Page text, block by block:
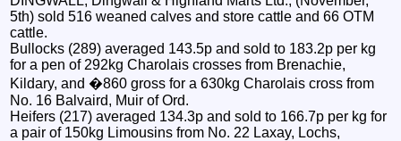
5th) sold 516 weaned calves and store cattle and 66 OTM
cattle.
Bullocks (289) averaged 143.5p and sold to 183.2p per kg
for a pen of 292kg Charolais crosses from Brenachie,
Kildary, and �860 gross for a 630kg Charolais cross from
No. 16 Balvaird, Muir of Ord.
Heifers (217) averaged 134.3p and sold to 166.7p per kg for
a pair of 150kg Limousins from No. 22 Laxay, Lochs,